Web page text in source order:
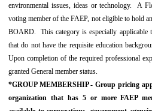
environmental issues, ideas or technology. A
voting member of the FAEP, not eligible to hold
BOARD. This category is especially applicable
that do not have the requisite education
Upon completion of the required professional
granted General member status.
*GROUP MEMBERSHIP -Group pricing
organization that has 5 or more FAEP